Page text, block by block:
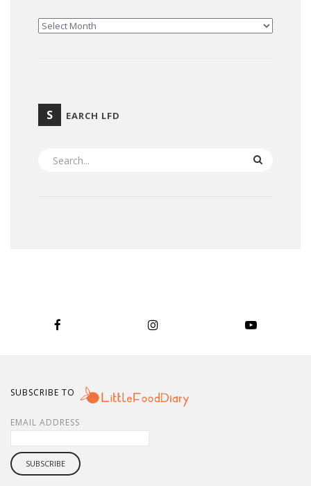
ARCHIVES
S EARCH LFD
SUBSCRIBE TO
EMAIL ADDRESS